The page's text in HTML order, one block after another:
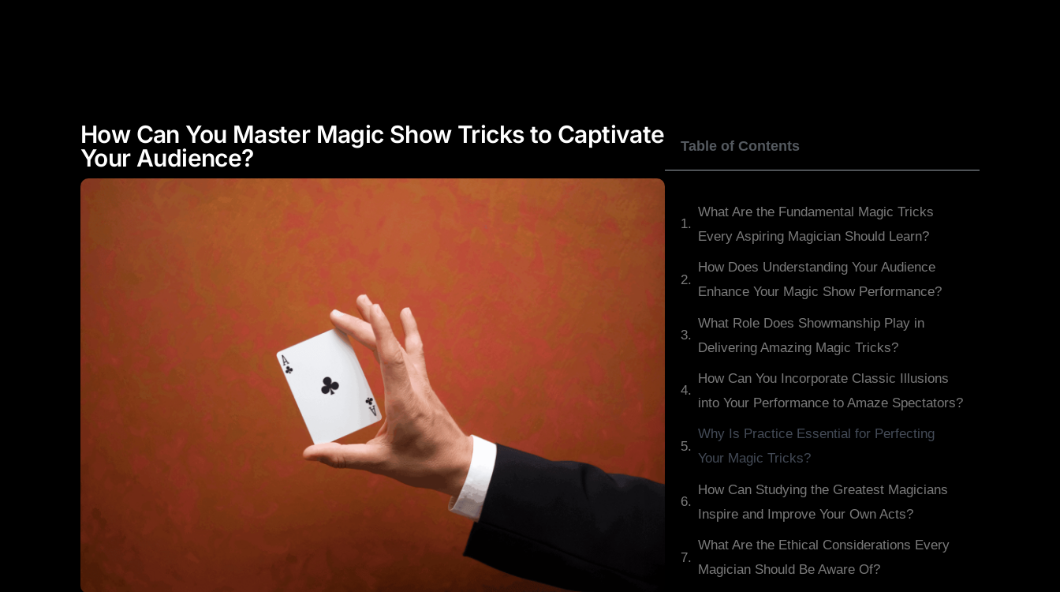
How Can You Master Magic Show Tricks to Captivate
Your Audience?
Table of Contents
What Are the Fundamental Magic Tricks
Every Aspiring Magician Should Learn?
How Does Understanding Your Audience
Enhance Your Magic Show Performance?
What Role Does Showmanship Play in
Delivering Amazing Magic Tricks?
How Can You Incorporate Classic Illusions
into Your Performance to Amaze Spectators?
Why Is Practice Essential for Perfecting
Your Magic Tricks?
How Can Studying the Greatest Magicians
Inspire and Improve Your Own Acts?
What Are the Ethical Considerations Every
Magician Should Be Aware Of?